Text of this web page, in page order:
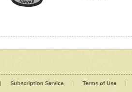
| Subscription Service | Terms of Use |